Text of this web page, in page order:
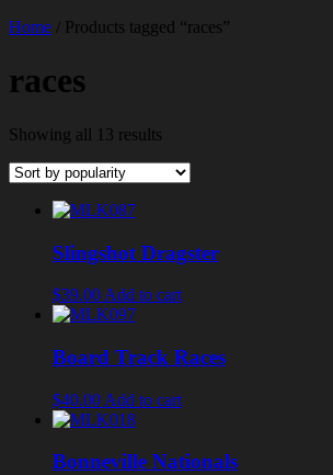
Home / Products tagged “races”
races
Showing all 13 results
Slingshot Dragster
$39.00 Add to cart
Board Track Races
$40.00 Add to cart
Bonneville Nationals